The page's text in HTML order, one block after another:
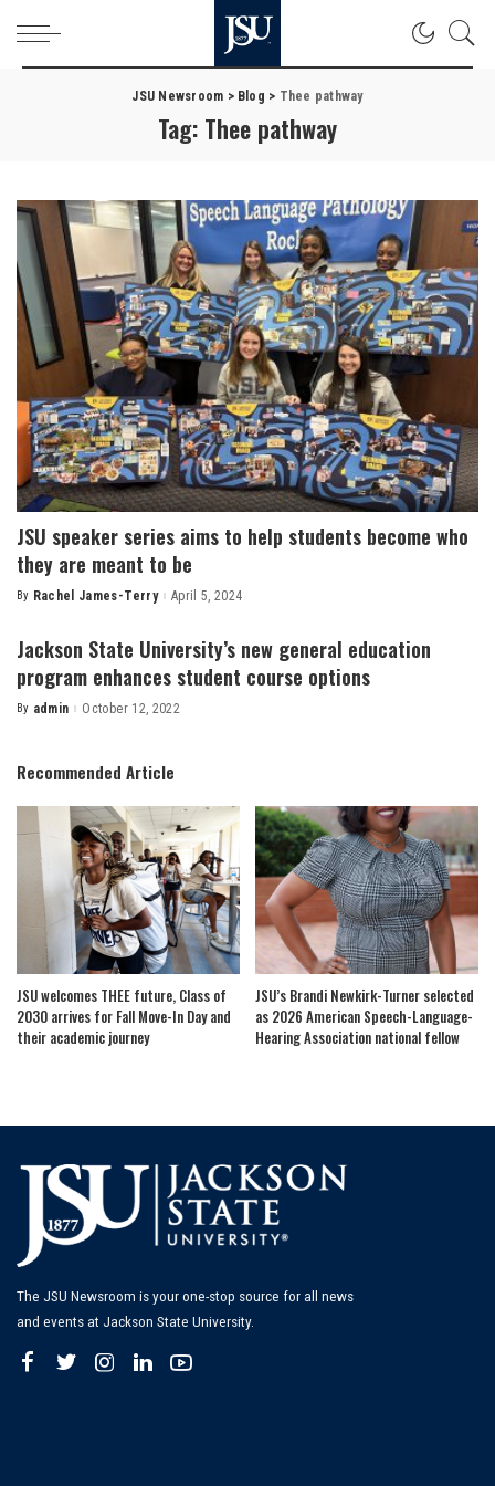
JSU Newsroom > Blog > Thee pathway
Tag: Thee pathway
JSU speaker series aims to help students become who
they are meant to be
Posted
By Rachel James-Terry April 5, 2024
Jackson State University’s new general education
program enhances student course options
Posted
By admin October 12, 2022
Recommended Article
JSU welcomes THEE future, Class of
2030 arrives for Fall Move-In Day and
their academic journey
JSU’s Brandi Newkirk-Turner selected
as 2026 American Speech-Language-
Hearing Association national fellow
The JSU Newsroom is your one-stop source for all news
and events at Jackson State University.